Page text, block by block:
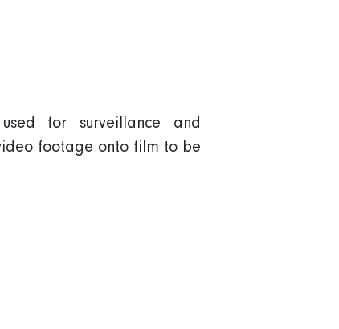
for surveillance and
footage onto film to be